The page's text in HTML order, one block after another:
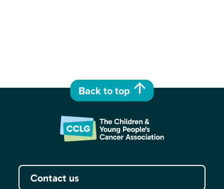
Contact us
Back to top